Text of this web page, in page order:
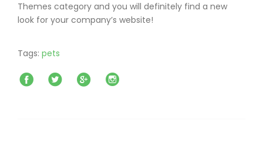
Themes category and you will definitely find a new
look for your company’s website!
Tags: pets
Facebook
TwitterGoogle+